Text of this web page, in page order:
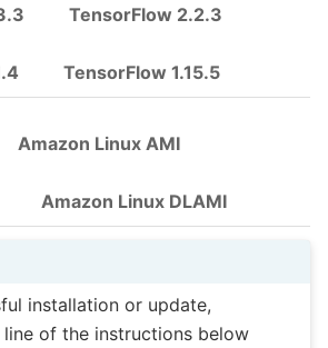
installation or update,
line of the instructions below
Amazon Linux AMI
Amazon Linux DLAMI
TensorFlow 2.2.3
TensorFlow 1.15.5